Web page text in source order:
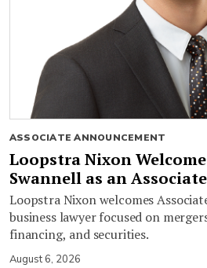
ASSOCIATE ANNOUNCEMENT
Loopstra Nixon
Swannell as an Associate
Loopstra Nixon welcomes
business lawyer focused on
financing, and securities.
August 6, 2026